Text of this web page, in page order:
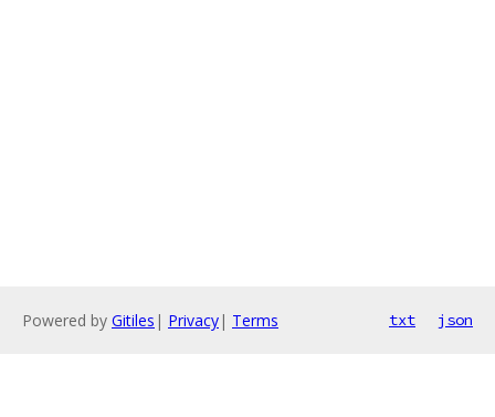
Powered by Gitiles | Privacy| Terms txt json